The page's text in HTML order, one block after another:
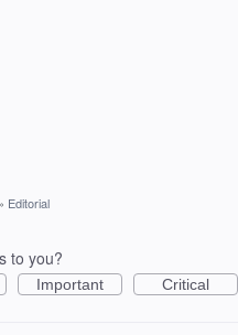
» Editorial
to you?
Important Critical